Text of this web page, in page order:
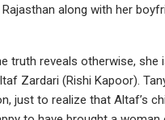
along with her
reveals otherwise, she
Zardari (Rishi Kapoor).
just to realize that Altaf’s